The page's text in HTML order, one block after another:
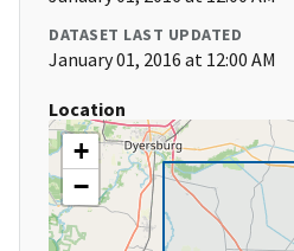
DATASET LAST UPDATED
January 01, 2016 at 12:00 AM
Location
+
−